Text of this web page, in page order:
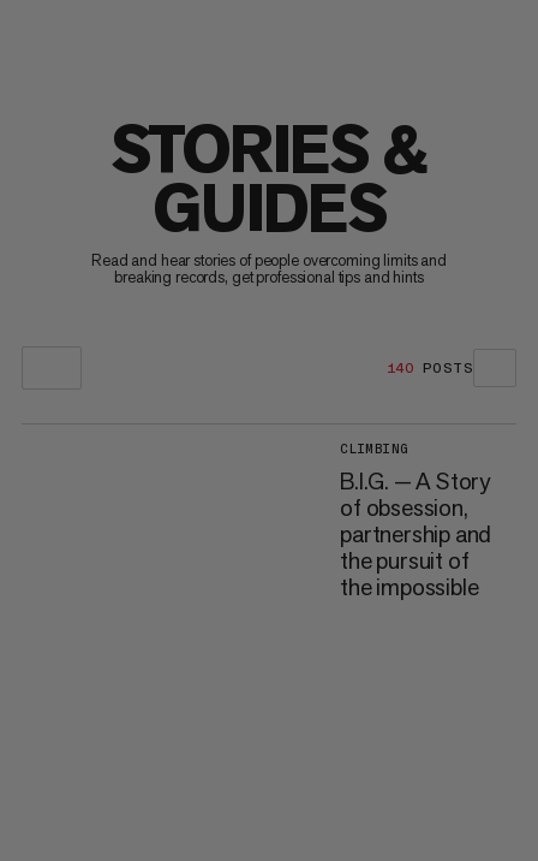
STORIES &
GUIDES
Read and hear stories of people overcoming limits and
breaking records, get professional tips and hints
140 POSTS
CLIMBING
B.I.G. — A Story
of obsession,
partnership and
the pursuit of
the impossible